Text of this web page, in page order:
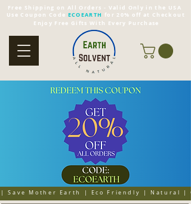
| Save Mother Earth | Eco Friendly | Natural |
Free Shipping on All Orders - Valid Only in the USA
Use Coupon Code ECOEARTH for 20% off at Checkout
Enjoy Free Gifts With Every Purchase